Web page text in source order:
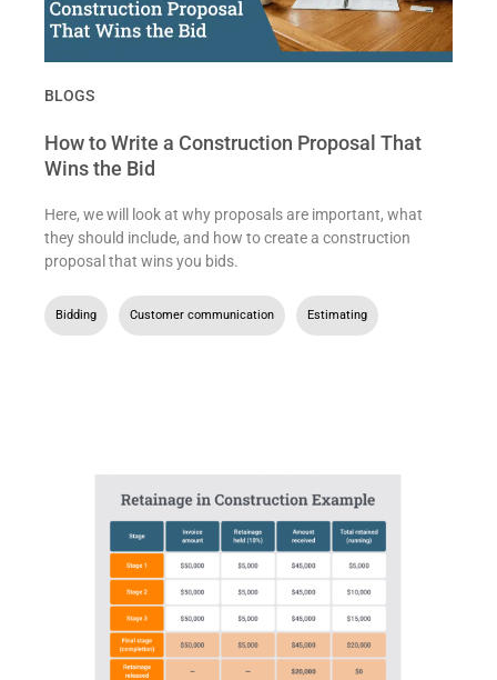
BLOGS
How to Write a Construction Proposal That
Wins the Bid
Here, we will look at why proposals are important, what
they should include, and how to create a construction
proposal that wins you bids.
Bidding Customer communication Estimating